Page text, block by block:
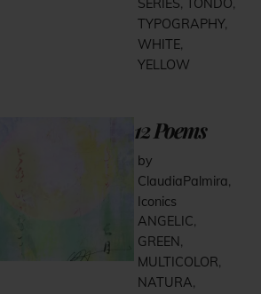
SERIES,TONDO,
TYPOGRAPHY,
WHITE,
YELLOW
12 Poems
by
ClaudiaPalmira,
Iconics
ANGELIC,
GREEN,
MULTICOLOR,
NATURA,